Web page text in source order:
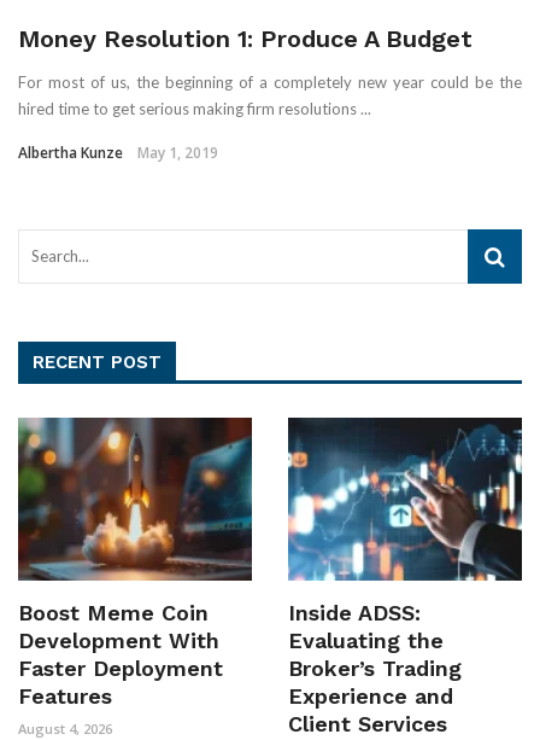
Money Resolution 1: Produce A Budget
For most of us, the beginning of a completely new year could be the
hired time to get serious making firm resolutions ...
Albertha Kunze May 1, 2019
RECENT POST
Boost Meme Coin
Development With
Faster Deployment
Features
August 4, 2026
Inside ADSS:
Evaluating the
Broker’s Trading
Experience and
Client Services